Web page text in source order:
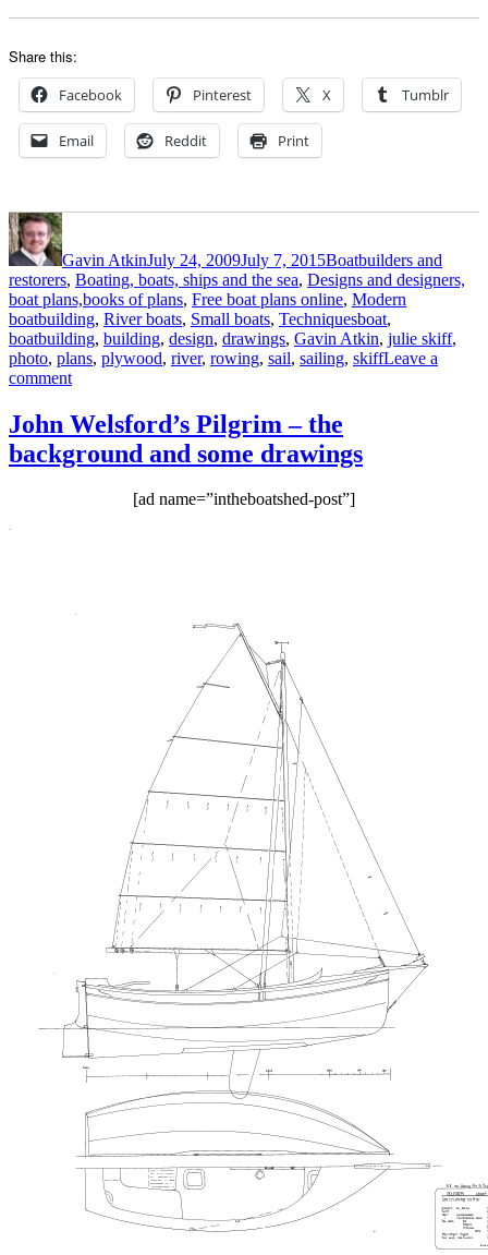
Share this:
Facebook Pinterest X Tumblr
Email Reddit Print
Author
Gavin AtkinJuly 24, 2009July 7, 2015Boatbuilders and
restorers, Boating, boats, ships and the sea, Designs and designers,
boat plans,books of plans, Free boat plans online, Modern
boatbuilding, River boats, Small boats, TechniquesTags
boat,
boatbuilding, building, design, drawings, Gavin Atkin, julie skiff,
photo, plans, plywood, river, rowing, sail, sailing, skiffLeave a
commenton
McGuire’s
models
of
John Welsford’s Pilgrim – the
background and some drawings
[ad name=”intheboatshed-post”]